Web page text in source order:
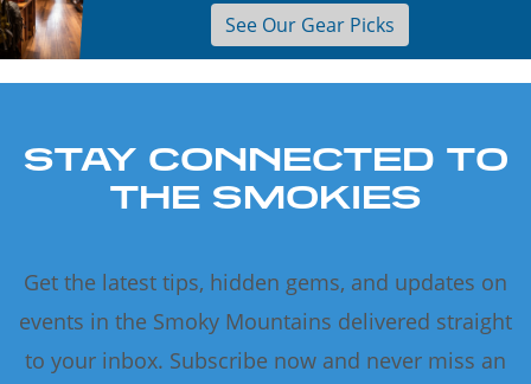
See Our Gear Picks
STAY CONNECTED TO
THE SMOKIES
Get the latest tips, hidden gems, and updates on
events in the Smoky Mountains delivered straight
to your inbox. Subscribe now and never miss an